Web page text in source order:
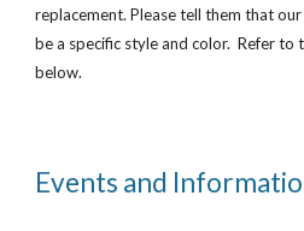
replacement. Please tell them that
be a specific style and color. Refer to
below.
Events and